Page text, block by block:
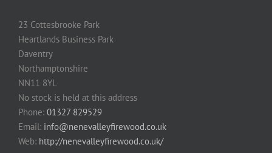
23 Cottesbrooke Park
Heartlands Business Park
Daventry
Northamptonshire
NN11 8YL
No stock is held at this address
Phone: 01327 829529
Email: info@nenevalleyfirewood.co.uk
Web: http://nenevalleyfirewood.co.uk/